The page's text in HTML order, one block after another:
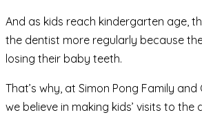
And as kids reach kindergarten age,
the dentist more regularly because
losing their baby teeth.
That’s why, at Simon Pong Family
we believe in making kids’ visits to the